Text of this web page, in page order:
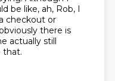
be like, ah, Rob, I
checkout or
there is
actually still
that.